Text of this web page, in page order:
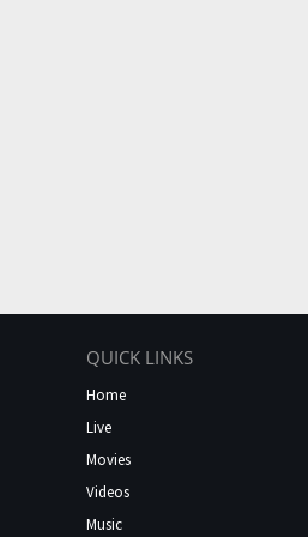
QUICK LINKS
Home
Live
Movies
Videos
Music